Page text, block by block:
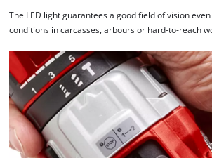
The LED light guarantees a good field of vision
conditions in carcasses, arbours or hard-to-reach